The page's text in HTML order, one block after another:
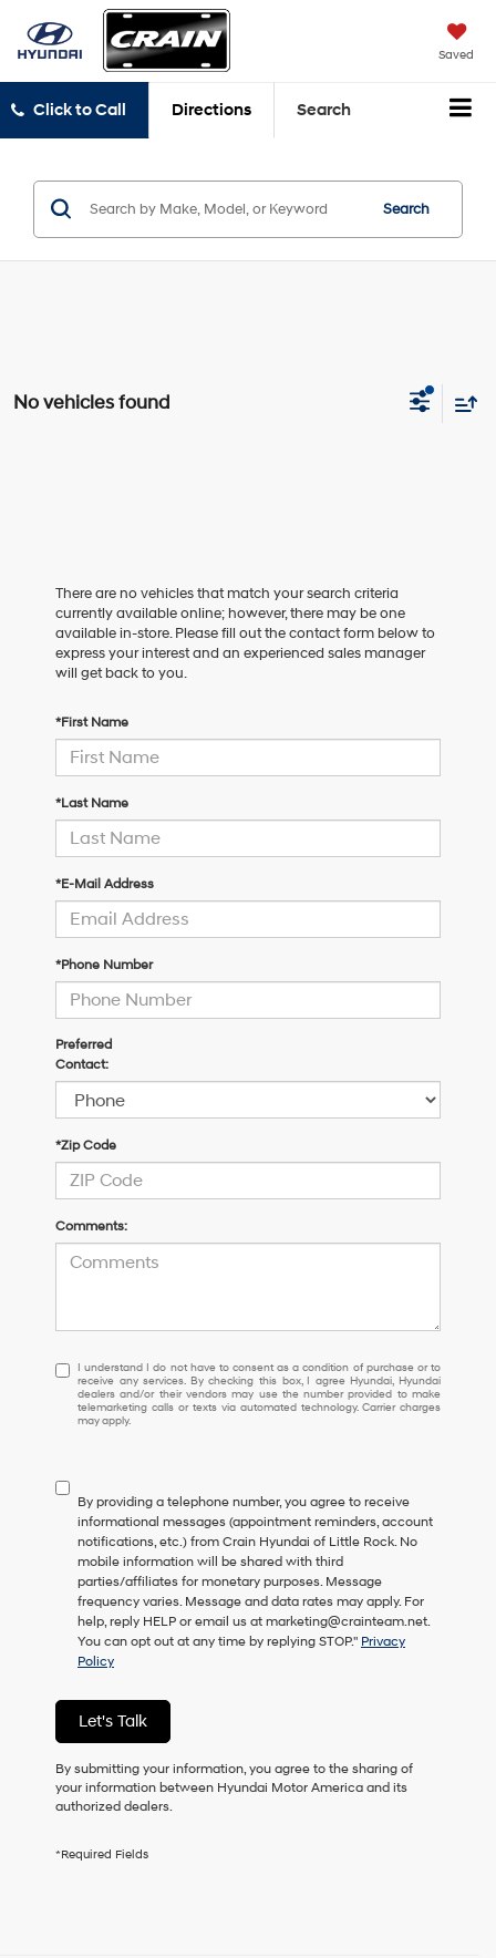
Saved
Click to Call Directions Search
Search
No vehicles found
There are no vehicles that match your search criteria
currently available online; however, there may be one
available in-store. Please fill out the contact form below to
express your interest and an experienced sales manager
will get back to you.
*First Name
*Last Name
*E-Mail Address
*Phone Number
Preferred
Contact:
*Zip Code
Comments:
I
understand
I
do
consent
as
a
condition
of
purchase
or
to
receive
services.
By
checking
this
box,
I
Hyundai
I understand I do not have to consent as a condition of purchase or to
receive any services. By checking this box, I agree Hyundai, Hyundai
dealers and/or their vendors may use the number provided to make
telemarketing calls or texts via automated technology. Carrier charges
may apply.
By providing a telephone number, you agree to receive
informational messages (appointment reminders, account
notifications, etc.) from Crain Hyundai of Little Rock. No
mobile information will be shared with third
parties/affiliates for monetary purposes. Message
frequency varies. Message and data rates may apply. For
help, reply HELP or email us at marketing@crainteam.net.
You can opt out at any time by replying STOP." Privacy
Policy
Let's Talk
By submitting your information, you agree to the sharing of
your information between Hyundai Motor America and its
authorized dealers.
*Required Fields